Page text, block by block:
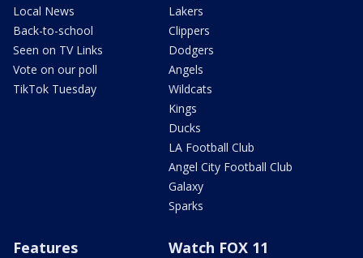
Local News
Back-to-school
Seen on TV Links
Vote on our poll
TikTok Tuesday
Lakers
Clippers
Dodgers
Angels
Wildcats
Kings
Ducks
LA Football Club
Angel City Football Club
Galaxy
Sparks
Features Watch FOX 11